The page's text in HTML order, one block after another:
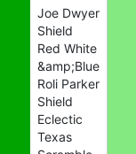
Joe Dwyer
Shield
Red White
&amp;Blue
Roli Parker
Shield
Eclectic
Texas